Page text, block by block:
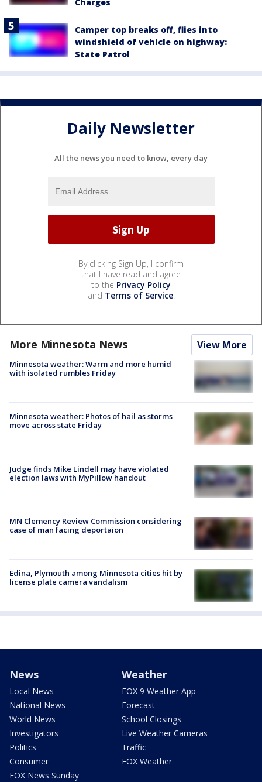
Camper top breaks off, flies into
windshield of vehicle on highway:
State Patrol
Daily Newsletter
All the news you need to know, every day
By clicking Sign Up, I confirm
that I have read and agree
to the Privacy Policy
and Terms of Service.
More Minnesota News View More
Minnesota weather: Warm and more humid
with isolated rumbles Friday
Minnesota weather: Photos of hail as storms
move across state Friday
Judge finds Mike Lindell may have violated
election laws with MyPillow handout
MN Clemency Review Commission considering
case of man facing deportaion
Edina, Plymouth among Minnesota cities hit by
license plate camera vandalism
News
Local News
National News
World News
Investigators
Politics
Consumer
FOX News Sunday
Weather
FOX 9 Weather App
Forecast
School Closings
Live Weather Cameras
Traffic
FOX Weather